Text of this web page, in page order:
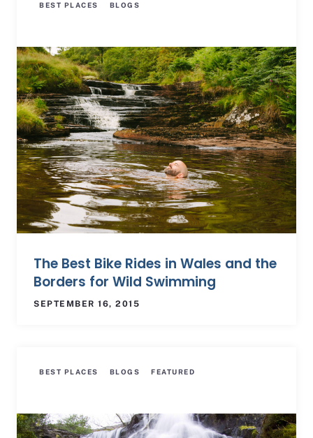
BEST PLACES BLOGS
The Best Bike Rides in Wales and the
Borders for Wild Swimming
SEPTEMBER 16, 2015
BEST PLACES BLOGS FEATURED